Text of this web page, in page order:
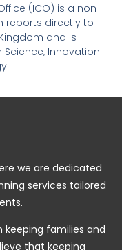
(ICO) is a non-
reports directly to
and is
Innovation
we are dedicated
services tailored
families and
that keeping